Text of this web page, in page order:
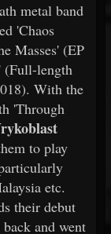
metal band
'Chaos
Masses' (EP
length
With the
'Through
to play
etc.
their debut
and went